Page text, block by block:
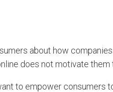
about how
does not motivate
to empower consumers